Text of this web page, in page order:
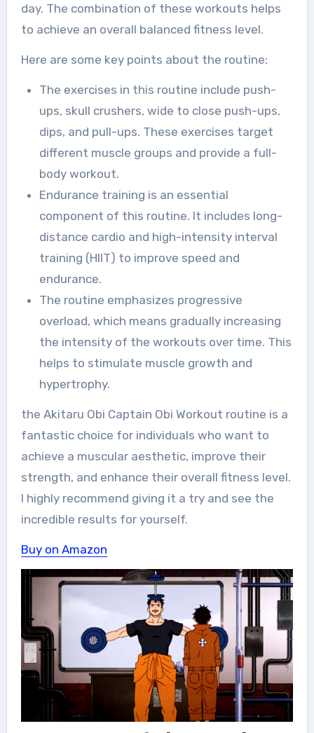
day. The combination of these workouts helps
to achieve an overall balanced fitness level.
Here are some key points about the routine:
The exercises in this routine include push-
ups, skull crushers, wide to close push-ups,
dips, and pull-ups. These exercises target
different muscle groups and provide a full-
body workout.
Endurance training is an essential
component of this routine. It includes long-
distance cardio and high-intensity interval
training (HIIT) to improve speed and
endurance.
The routine emphasizes progressive
overload, which means gradually increasing
the intensity of the workouts over time. This
helps to stimulate muscle growth and
hypertrophy.
the Akitaru Obi Captain Obi Workout routine is a
fantastic choice for individuals who want to
achieve a muscular aesthetic, improve their
strength, and enhance their overall fitness level.
I highly recommend giving it a try and see the
incredible results for yourself.
Buy on Amazon